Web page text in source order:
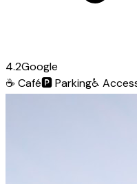
4.2Google
☕ Café🅿️Parking♿